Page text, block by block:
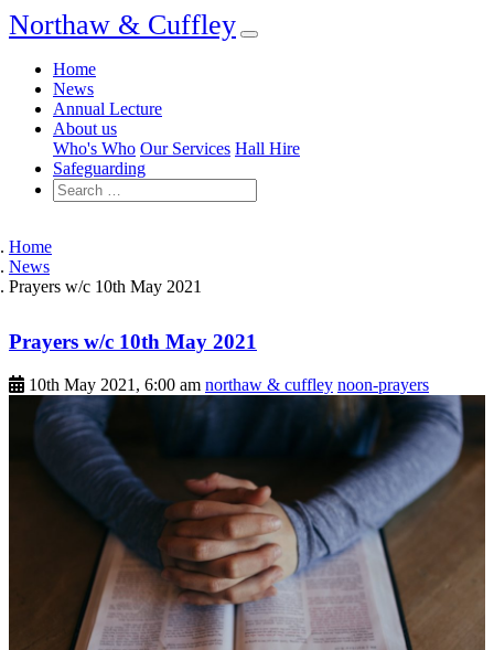
Northaw & Cuffley
Home
News
Annual Lecture
About us
Who's Who Our Services Hall Hire
Safeguarding
Home
News
Prayers w/c 10th May 2021
Prayers w/c 10th May 2021
10th May 2021, 6:00 am northaw & cuffley noon-prayers